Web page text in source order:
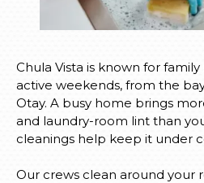
Chula Vista is known for
active weekends, from the
Otay. A busy home brings
and laundry-room lint than
cleanings help keep it under
Our crews clean around your